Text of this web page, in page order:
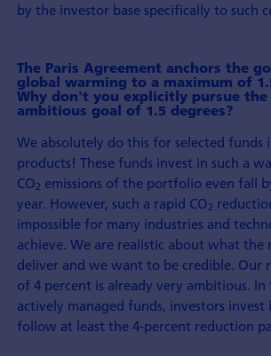
by the investor base specifically to such
The Paris Agreement anchors the
global warming to a maximum of
Why don't you explicitly pursue the
ambitious goal of 1.5 degrees?
We absolutely do this for selected funds
products! These funds invest in such a
CO2 emissions of the portfolio even fall
year. However, such a rapid CO2
impossible for many industries and
achieve. We are realistic about what the
deliver and we want to be credible. Our
of 4 percent is already very ambitious.
actively managed funds, investors
follow at least the 4-percent reduction